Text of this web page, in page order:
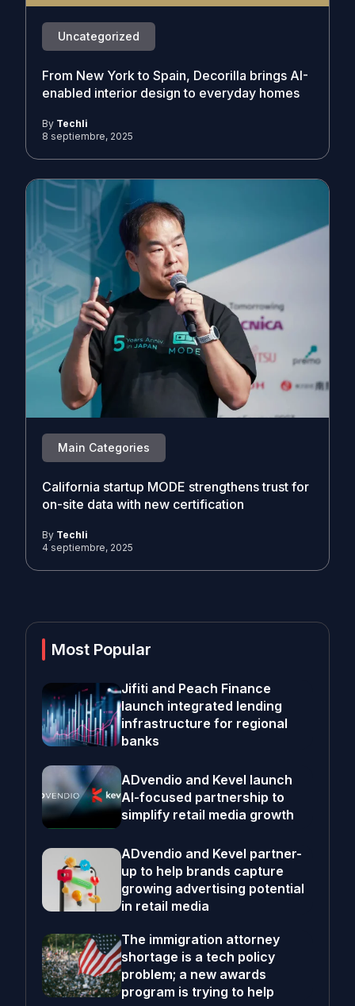
Uncategorized
From New York to Spain, Decorilla brings AI-
enabled interior design to everyday homes
By Techli
8 septiembre, 2025
Main Categories
California startup MODE strengthens trust for
on-site data with new certification
By Techli
4 septiembre, 2025
Most Popular
Jifiti and Peach Finance
launch integrated lending
infrastructure for regional
banks
ADvendio and Kevel launch
AI-focused partnership to
simplify retail media growth
ADvendio and Kevel partner-
up to help brands capture
growing advertising potential
in retail media
The immigration attorney
shortage is a tech policy
problem; a new awards
program is trying to help